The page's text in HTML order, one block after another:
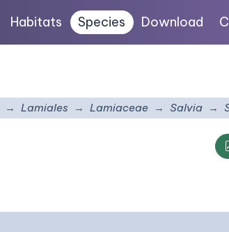
Habitats Species Download
Lamiales Lamiaceae Salvia